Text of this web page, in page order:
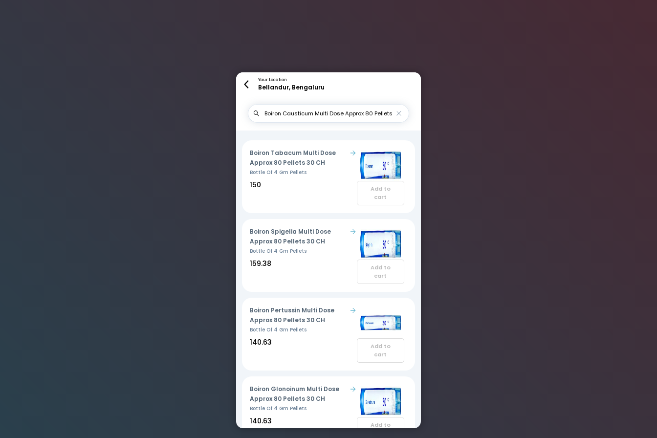
Your Location
Bellandur, Bengaluru
Boiron Tabacum Multi Dose
Approx 80 Pellets 30 CH
Bottle Of 4 Gm Pellets
₹150
Add to
cart
Boiron Spigelia Multi Dose
Approx 80 Pellets 30 CH
Bottle Of 4 Gm Pellets
₹159.38
Add to
cart
Boiron Pertussin Multi Dose
Approx 80 Pellets 30 CH
Bottle Of 4 Gm Pellets
₹140.63
Add to
cart
Boiron Glonoinum Multi Dose
Approx 80 Pellets 30 CH
Bottle Of 4 Gm Pellets
₹140.63
Add to